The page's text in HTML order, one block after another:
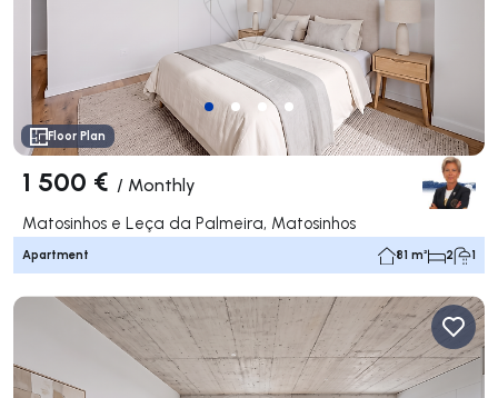
Floor Plan
1 500 € / Monthly
Matosinhos e Leça da Palmeira, Matosinhos
Apartment 81 m² 2 1